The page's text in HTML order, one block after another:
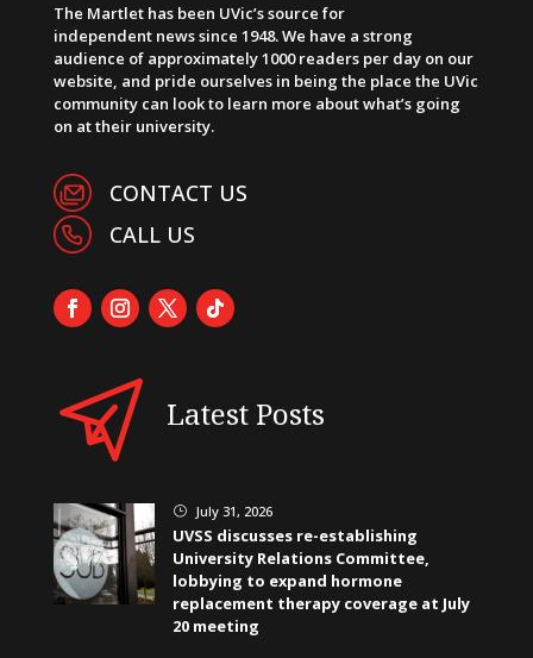
The Martlet has been UVic’s source for
independent news since 1948. We have a strong
audience of approximately 1000 readers per day on our
website, and pride ourselves in being the place the UVic
community can look to learn more about what’s going
on at their university.
CONTACT US
CALL US
Latest Posts
} July 31, 2026
UVSS discusses re-establishing
University Relations Committee,
lobbying to expand hormone
replacement therapy coverage at July
20 meeting